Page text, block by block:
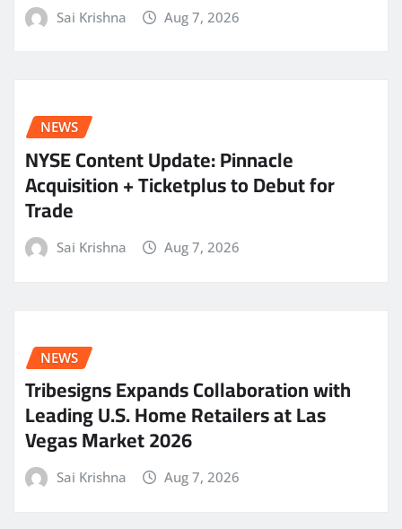
Sai Krishna Aug 7, 2026
NEWS
NYSE Content Update: Pinnacle
Acquisition + Ticketplus to Debut for
Trade
Sai Krishna Aug 7, 2026
NEWS
Tribesigns Expands Collaboration with
Leading U.S. Home Retailers at Las
Vegas Market 2026
Sai Krishna Aug 7, 2026